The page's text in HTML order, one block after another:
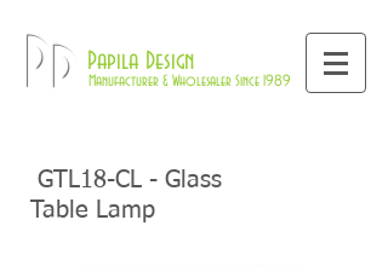
Pd Papila Design
Manufacturer & Wholesaler Since 1989
GTL18-CL - Glass
Table Lamp